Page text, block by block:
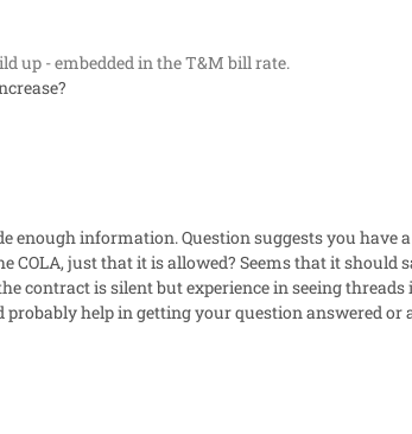
up - embedded in the T&M bill rate.
enough information. Question suggests you
COLA, just that it is allowed? Seems that it
contract is silent but experience in seeing
help in getting your question answered or